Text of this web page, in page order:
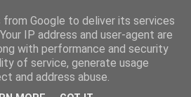
Google to deliver its services
IP address and user-agent are
with performance and security
of service, generate usage
and address abuse.